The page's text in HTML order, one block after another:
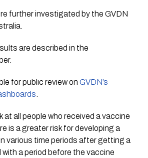
further investigated by the GVDN
are described in the
for public review on GVDN’s
at all people who received a vaccine
is a greater risk for developing a
various time periods after getting a
a period before the vaccine